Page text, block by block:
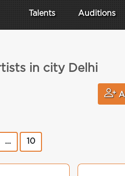
Talents Auditions
in city Delhi
... 10